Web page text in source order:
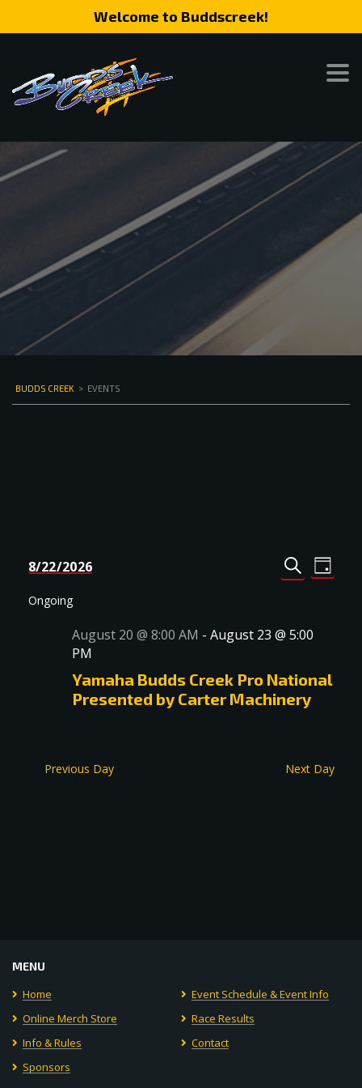
Welcome to Buddscreek!
BUDDS CREEK > EVENTS
Events
Views
SEARCH
DAY
8/22/2026
date.
Ongoing
August 20 @ 8:00 AM - August 23 @ 5:00
PM
Yamaha Budds Creek Pro National
Presented by Carter Machinery
Previous Day Next Day
MENU
Home
Event Schedule & Event Info
Online Merch Store
Race Results
Info & Rules
Contact
Sponsors